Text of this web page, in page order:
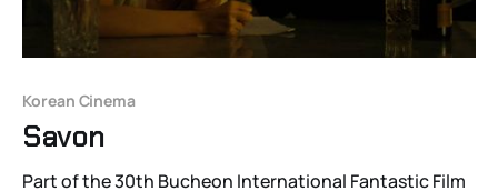
Korean Cinema
Savon
Part of the 30th Bucheon International Fantastic Film